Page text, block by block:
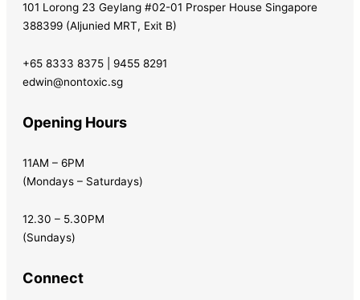
101 Lorong 23 Geylang #02-01 Prosper House Singapore
388399 (Aljunied MRT, Exit B)
+65 8333 8375 | 9455 8291
edwin@nontoxic.sg
Opening Hours
11AM – 6PM
(Mondays – Saturdays)
12.30 – 5.30PM
(Sundays)
Connect